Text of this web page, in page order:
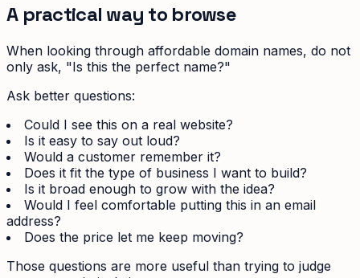
A practical way to browse
When looking through affordable domain names, do not
only ask, "Is this the perfect name?"
Ask better questions:
Could I see this on a real website?
Is it easy to say out loud?
Would a customer remember it?
Does it fit the type of business I want to build?
Is it broad enough to grow with the idea?
Would I feel comfortable putting this in an email
address?
Does the price let me keep moving?
Those questions are more useful than trying to judge